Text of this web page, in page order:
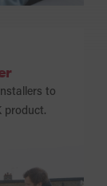
to
product.